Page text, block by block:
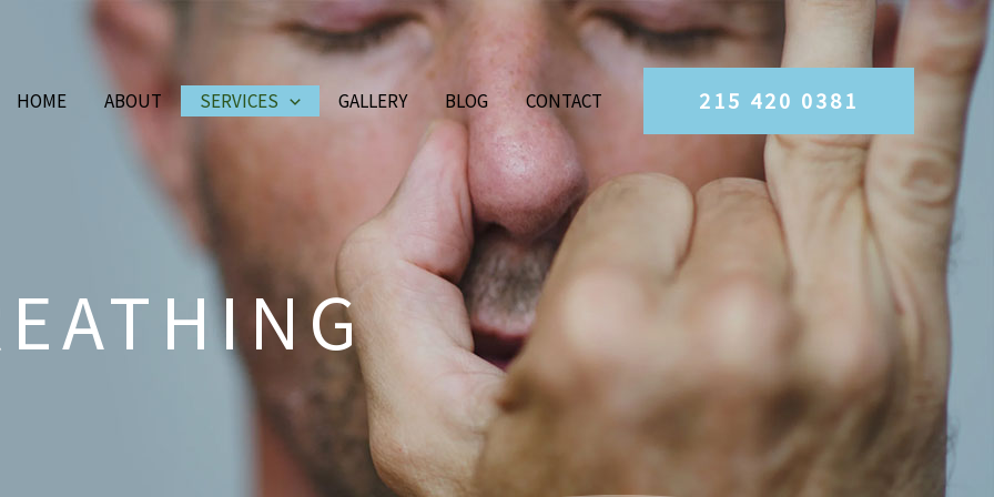
HOME
ABOUT SERVICES GALLERY BLOG CONTACT 215 420 0381